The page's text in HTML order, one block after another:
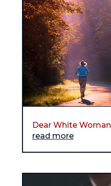
Dear White Woman
read more